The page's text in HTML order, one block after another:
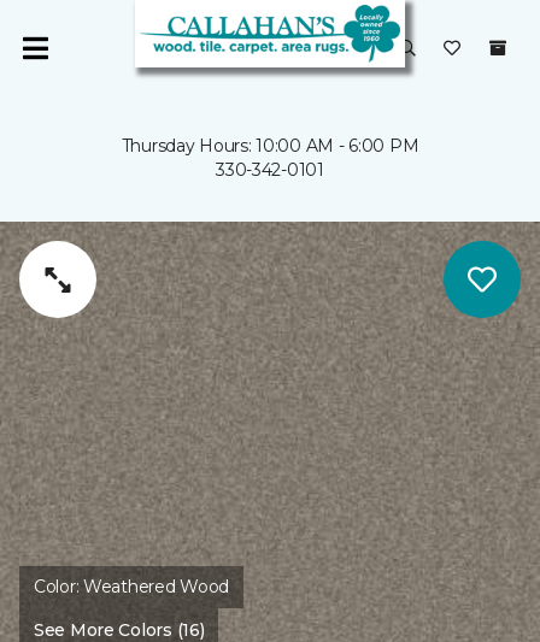
Thursday Hours: 10:00 AM - 6:00 PM
330-342-0101
Color:Weathered Wood
See More Colors (16)